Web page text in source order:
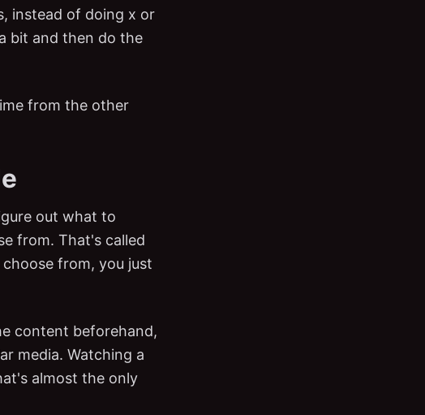
instead of doing x or
bit and then do the
from the other
out what to
from. That's called
from, you just
content beforehand,
media. Watching a
almost the only